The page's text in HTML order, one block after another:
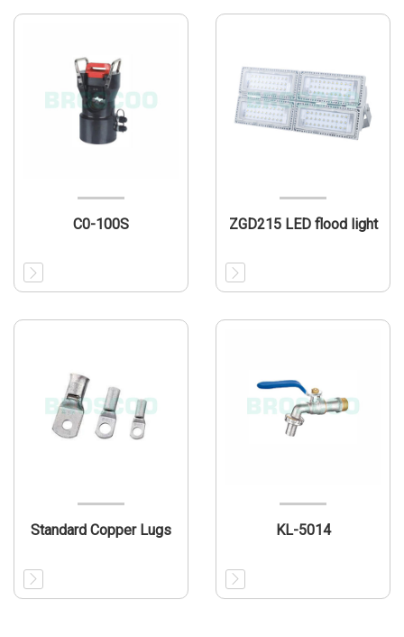
C0-100S ZGD215 LED flood light
Standard Copper Lugs KL-5014